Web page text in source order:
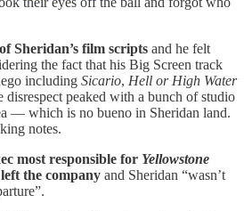
Sheridan’s film scripts and he felt
the fact that his Big Screen track
including Sicario, Hell or High Water
disrespect peaked with a bunch of studio
— which is no bueno in Sheridan land.
notes.
most responsible for Yellowstone
the company and Sheridan “wasn’t